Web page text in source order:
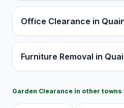
Office Clearance in
Furniture Removal in
Garden Clearance in other towns